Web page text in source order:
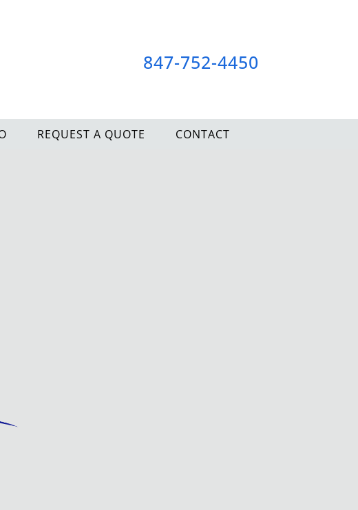
847-752-4450
REQUEST A QUOTE CONTACT